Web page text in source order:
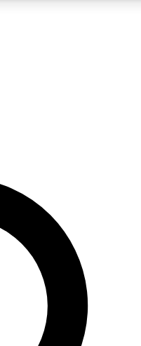
your email below. We’ll
sign you up to Cycling
cycling news, riding